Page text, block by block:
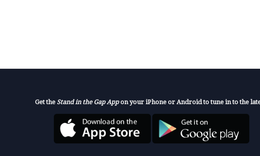
Get the Stand in the Gap Appon your iPhone or Android to tune in to the